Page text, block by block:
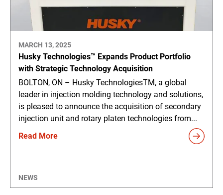
MARCH 13, 2025
Husky Technologies™ Expands Product Portfolio
with Strategic Technology Acquisition
BOLTON, ON – Husky TechnologiesTM, a global
leader in injection molding technology and solutions,
is pleased to announce the acquisition of secondary
injection unit and rotary platen technologies from...
Read More
NEWS